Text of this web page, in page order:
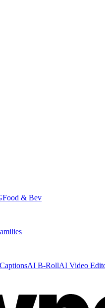
Food & Bev
AI B-RollAI Video